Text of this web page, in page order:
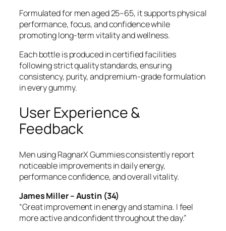
Formulated for men aged 25–65, it supports physical
performance, focus, and confidence while
promoting long-term vitality and wellness.
Each bottle is produced in certified facilities
following strict quality standards, ensuring
consistency, purity, and premium-grade formulation
in every gummy.
User Experience &
Feedback
Men using RagnarX Gummies consistently report
noticeable improvements in daily energy,
performance confidence, and overall vitality.
James Miller – Austin (34)
“Great improvement in energy and stamina. I feel
more active and confident throughout the day.”